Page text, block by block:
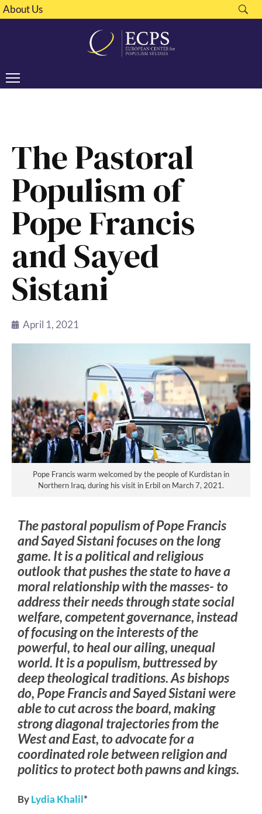
About Us
The Pastoral
Populism of
Pope Francis
and Sayed
Sistani
April 1, 2021
Pope Francis warm welcomed by the people of Kurdistan in
Northern Iraq, during his visit in Erbil on March 7, 2021.
The pastoral populism of Pope Francis
and Sayed Sistani focuses on the long
game. It is a political and religious
outlook that pushes the state to have a
moral relationship with the masses- to
address their needs through state social
welfare, competent governance, instead
of focusing on the interests of the
powerful, to heal our ailing, unequal
world. It is a populism, buttressed by
deep theological traditions. As bishops
do, Pope Francis and Sayed Sistani were
able to cut across the board, making
strong diagonal trajectories from the
West and East, to advocate for a
coordinated role between religion and
politics to protect both pawns and kings.
ByLydia Khalil*